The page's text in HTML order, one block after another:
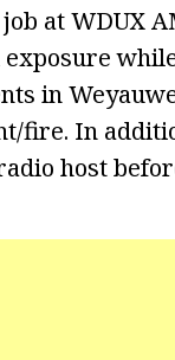
at WDUX
in
fire. In
host